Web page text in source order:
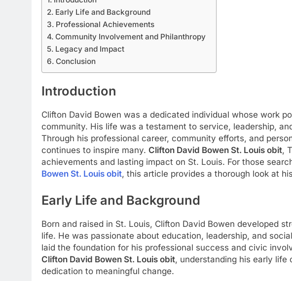
Early Life and Background
Professional Achievements
Community Involvement and Philanthropy
Legacy and Impact
Conclusion
Introduction
Clifton David Bowen was a dedicated individual whose work
community. His life was a testament to service, leadership,
Through his professional career, community efforts, and
continues to inspire many. Clifton David Bowen St. Louis obit,
achievements and lasting impact on St. Louis. For those
Bowen St. Louis obit, this article provides a thorough look at
Early Life and Background
Born and raised in St. Louis, Clifton David Bowen developed
life. He was passionate about education, leadership, and
laid the foundation for his professional success and civic
Clifton David Bowen St. Louis obit, understanding his early life
dedication to meaningful change.